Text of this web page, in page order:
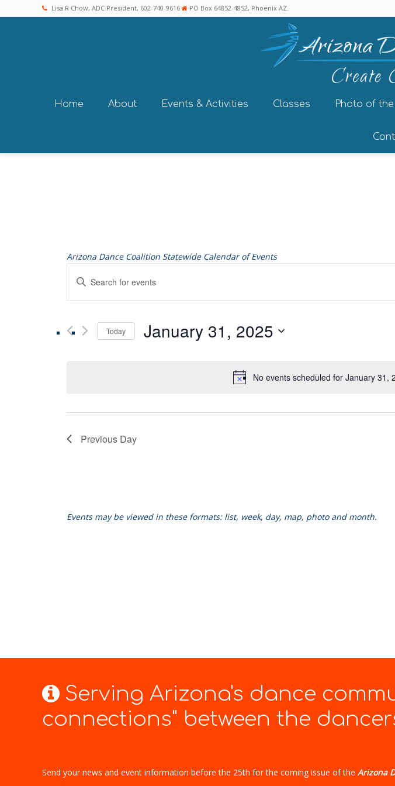
Lisa R Chow, ADC President, 602-740-9616 PO Box 64852-4852, Phoenix AZ.
Home About Events & Activities Classes Photo of
Arizona Dance Coalition Statewide Calendar of Events
No events scheduled for January 31,
Events
and
Navigation
Enter
Keyword.
Search
Events
Today January 31, 2025
Previous Day
Events may be viewed in these formats: list, week, day, map, photo and month.
Serving Arizona's dance
connections" between the
Send your news and event information before the 25th for the coming issue of the Arizona